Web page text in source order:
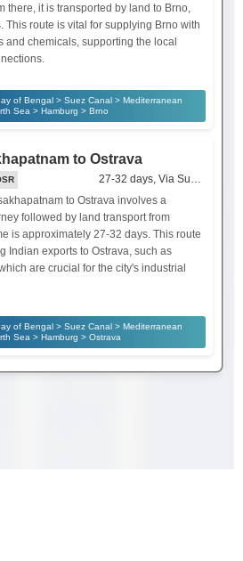
there, it is transported by land to Brno,
This route is vital for supplying Brno with
and chemicals, supporting the local
of Bengal > Suez Canal > Mediterranean
Sea > Hamburg > Brno
to Ostrava
27-32 days, Via Suez Canal
to Ostrava involves a
followed by land transport from
is approximately 27-32 days. This route
Indian exports to Ostrava, such as
are crucial for the city's industrial
of Bengal > Suez Canal > Mediterranean
Sea > Hamburg > Ostrava